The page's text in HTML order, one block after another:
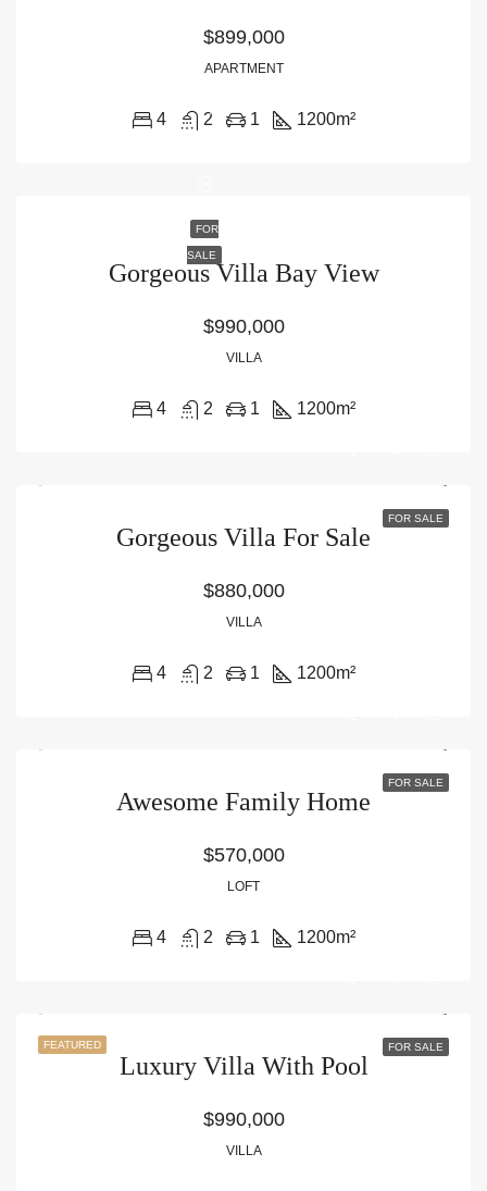
$899,000
APARTMENT
4 2 1 1200m²
FOR
SALE
Gorgeous Villa Bay View
$990,000
VILLA
4 2 1 1200m²
FOR SALE
Gorgeous Villa For Sale
$880,000
VILLA
4 2 1 1200m²
FOR SALE
Awesome Family Home
$570,000
LOFT
4 2 1 1200m²
FEATURED FOR SALE
Luxury Villa With Pool
$990,000
VILLA